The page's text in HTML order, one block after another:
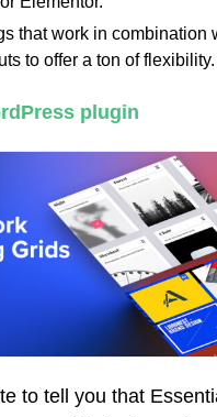
that work in combination
to offer a ton of flexibility.
plugin
to tell you that